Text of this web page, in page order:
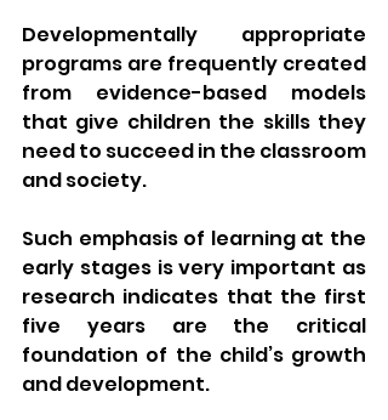
Developmentally appropriate
programs are frequently created
from evidence-based models
that give children the skills they
need to succeed in the classroom
and society.
Such emphasis of learning at the
early stages is very important as
research indicates that the first
five years are the critical
foundation of the child’s growth
and development.